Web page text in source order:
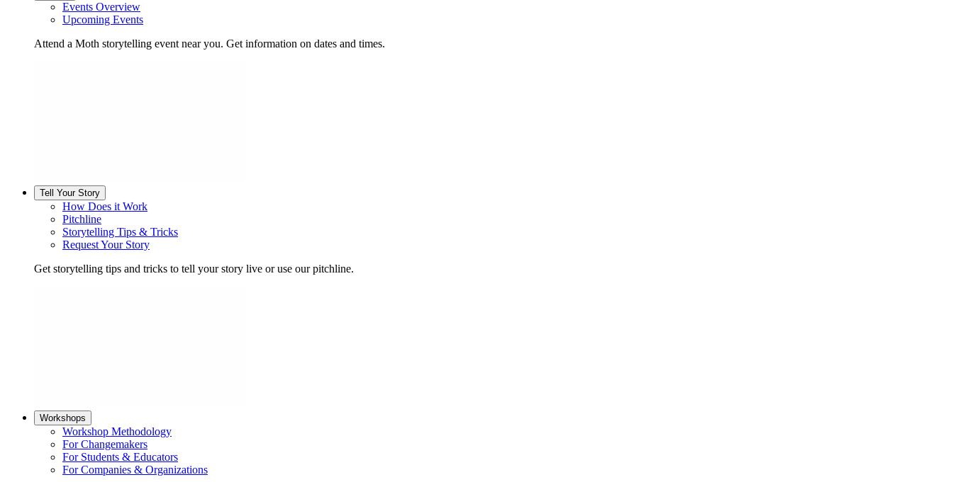
Events Overview
Upcoming Events
Attend a Moth storytelling event near you. Get information on dates and times.
Tell Your Story
How Does it Work
Pitchline
Storytelling Tips & Tricks
Request Your Story
Get storytelling tips and tricks to tell your story live or use our pitchline.
Workshops
Workshop Methodology
For Changemakers
For Students & Educators
For Companies & Organizations